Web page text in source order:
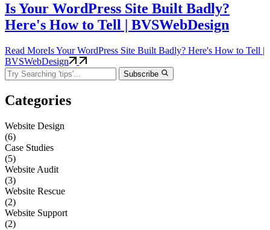
Is Your WordPress Site Built Badly?
Here's How to Tell | BVSWebDesign
Read MoreIs Your WordPress Site Built Badly? Here's How to Tell |
BVSWebDesign
Subscribe
Categories
Website Design
(6)
Case Studies
(5)
Website Audit
(3)
Website Rescue
(2)
Website Support
(2)